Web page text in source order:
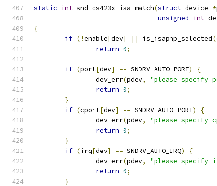
static int snd_cs423x_isa_match(struct device *
unsigned int
{
if (!enable[dev] || is_isapnp_selected(
return 0;
if (port[dev] == SNDRV_AUTO_PORT)
{
		dev_err
(pdev,
"please specify
return 0;
}
if (cport[dev] == SNDRV_AUTO_PORT)
{
		dev_err
(pdev,
"please specify
return 0;
}
if (irq[dev] == SNDRV_AUTO_IRQ)
{
		dev_err
(pdev,
"please specify
return 0;
}